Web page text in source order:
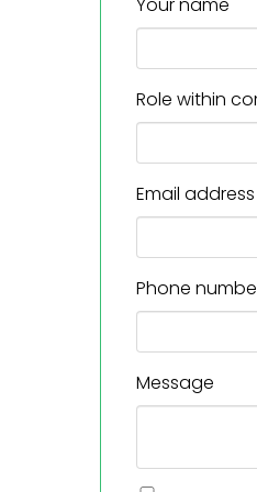
Role within
Email address
Phone
Message